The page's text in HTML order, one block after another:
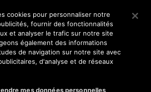
pour passer au contenu principal
RECHERCHER
Gosk
cookies pour personnaliser notre
fournir des fonctionnalités
et analyser le trafic sur notre site
également des informations
de navigation sur notre site avec
d'analyse et de réseaux
mes données personnelles